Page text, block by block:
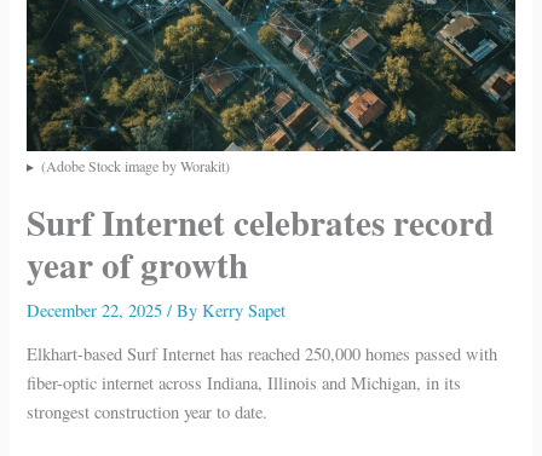
(Adobe Stock image by Worakit)
Surf Internet celebrates record
year of growth
December 22, 2025/ ByKerry Sapet
Elkhart-based Surf Internet has reached 250,000 homes passed with
fiber-optic internet across Indiana, Illinois and Michigan, in its
strongest construction year to date.